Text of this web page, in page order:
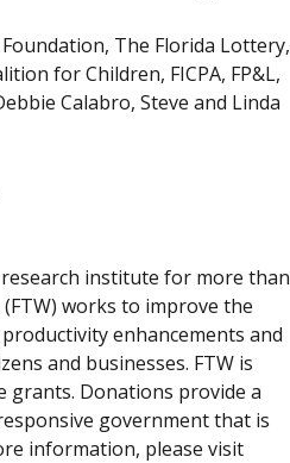
The Florida Lottery,
for Children, FICPA, FP&L,
Calabro, Steve and Linda
institute for more than
works to improve the
enhancements and
and businesses. FTW is
grants. Donations provide a
government that is
information, please visit